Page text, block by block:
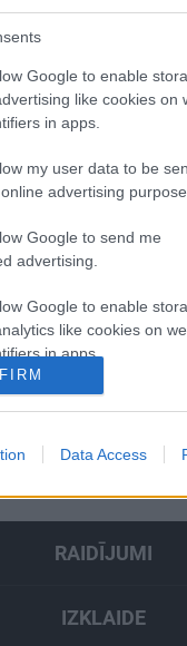
Google to enable
like cookies on
in apps.
my user data to be
advertising
Google to send me
advertising.
Google to enable
like cookies on
in apps.
Google to enable
Google to enable
including
Data Access
Ar
komentāru
video
RAIDĪJUMI
IZKLAIDE